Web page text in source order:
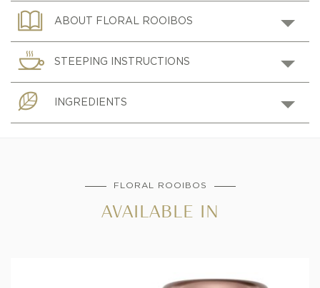
ABOUT FLORAL ROOIBOS
STEEPING INSTRUCTIONS
INGREDIENTS
FLORAL ROOIBOS
AVAILABLE IN